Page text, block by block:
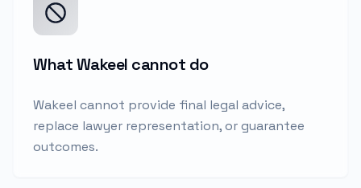
What Wakeel cannot do
Wakeel cannot provide final legal advice,
replace lawyer representation, or guarantee
outcomes.